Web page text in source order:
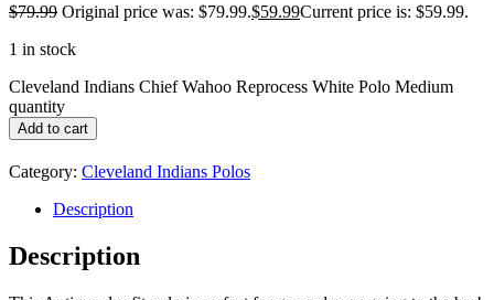
$79.99 Original price was: $79.99.$59.99Current price is: $59.99.
1 in stock
Cleveland Indians Chief Wahoo Reprocess White Polo Medium
quantity
Add to cart
Category: Cleveland Indians Polos
Description
Description